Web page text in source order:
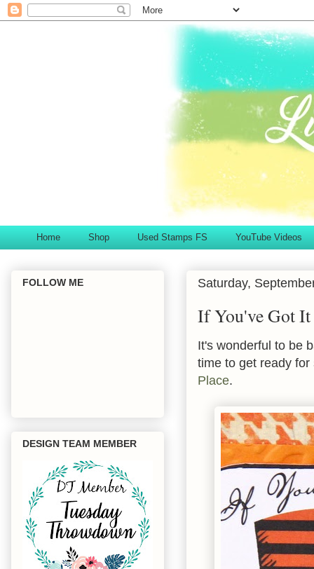
Home Shop Used Stamps FS YouTube Videos
Saturday,
If You've Got It
It's wonderful to be
time to get ready
Place.
FOLLOW ME
DESIGN TEAM MEMBER